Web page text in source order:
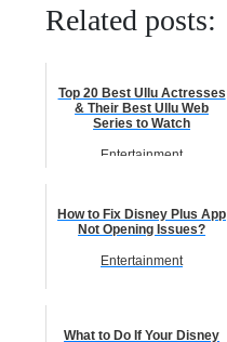
Related posts:
Top 20 Best Ullu Actresses
& Their Best Ullu Web
Series to Watch
Entertainment
How to Fix Disney Plus App
Not Opening Issues?
Entertainment
What to Do If Your Disney